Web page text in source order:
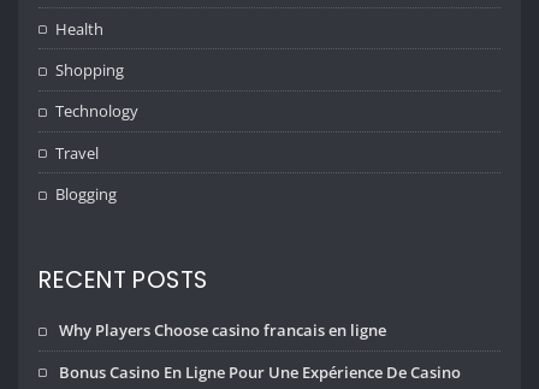
Health
Shopping
Technology
Travel
Blogging
RECENT POSTS
Why Players Choose casino francais en ligne
Bonus Casino En Ligne Pour Une Expérience De Casino